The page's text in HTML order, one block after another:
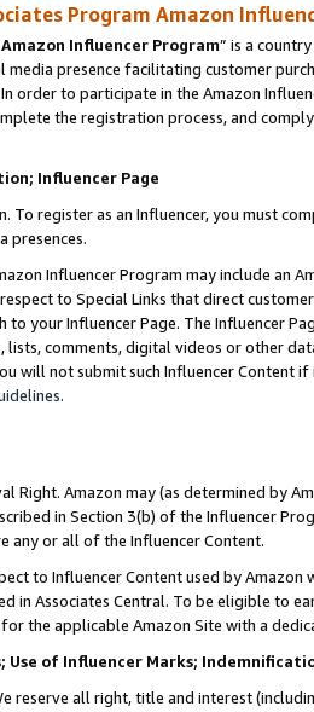
Program Amazon
Amazon Influencer Program” is a
media presence facilitating customer
order to participate in the Amazon
the registration process, and
Influencer Page
To register as an Influencer, you must
presences.
Influencer Program may include an
to Special Links that direct
to your Influencer Page. The Influencer
lists, comments, digital videos or other
will not submit such Influencer Content
.
Right. Amazon may (as determined by
in Section 3(b) of the Influencer
any or all of the Influencer Content.
to Influencer Content used by
in Associates Central. To be eligible to
the applicable Amazon Site with a
Use of Influencer Marks;
reserve all right, title and interest